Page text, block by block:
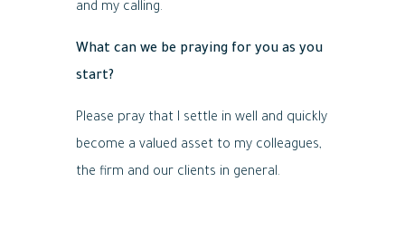
and my calling.
What can we be praying for you as you
start?
Please pray that I settle in well and quickly
become a valued asset to my colleagues,
the firm and our clients in general.